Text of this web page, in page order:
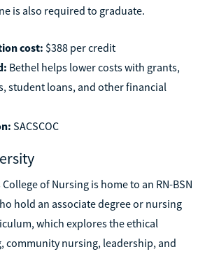
is also required to graduate.
cost: $388 per credit
Bethel helps lower costs with grants,
student loans, and other financial
SACSCOC
of Nursing is home to an RN-BSN
hold an associate degree or nursing
which explores the ethical
community nursing, leadership, and